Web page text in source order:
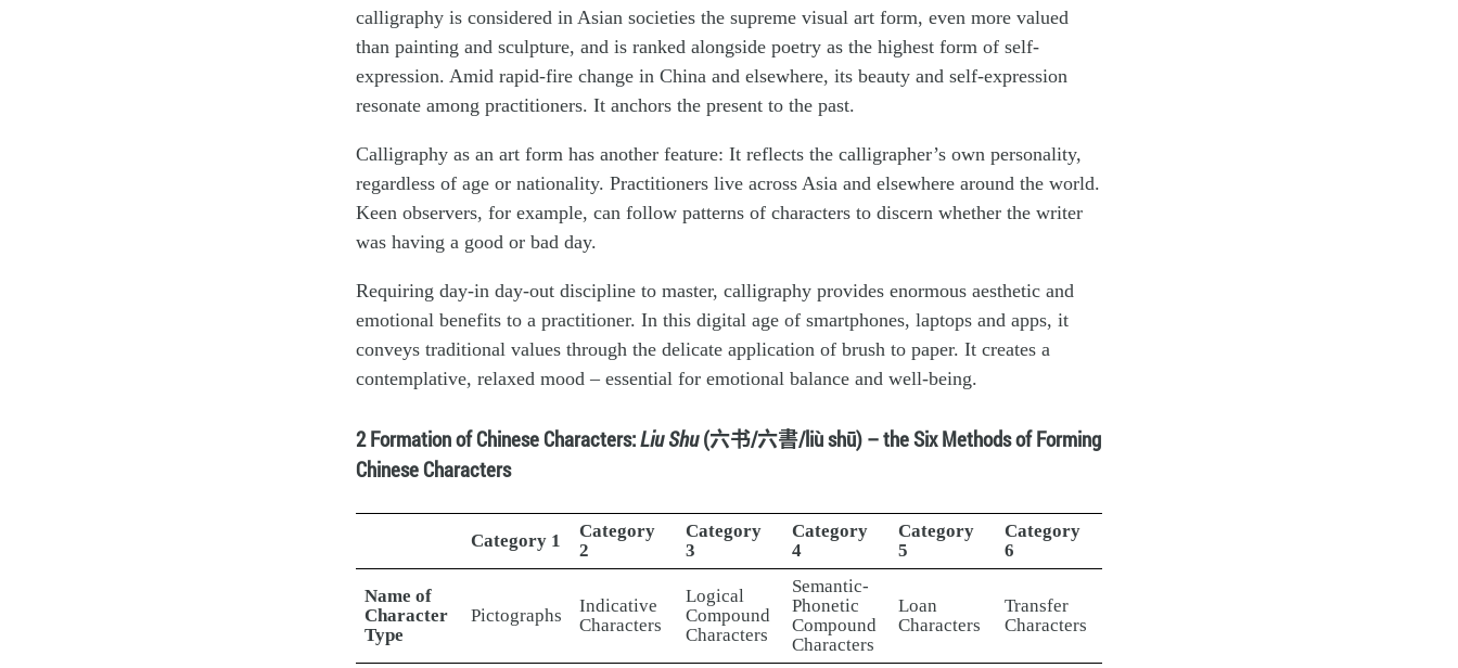
calligraphy is considered in Asian societies the supreme visual art form, even more valued
than painting and sculpture, and is ranked alongside poetry as the highest form of self-
expression. Amid rapid-fire change in China and elsewhere, its beauty and self-expression
resonate among practitioners. It anchors the present to the past.
Calligraphy as an art form has another feature: It reflects the calligrapher’s own personality,
regardless of age or nationality. Practitioners live across Asia and elsewhere around the world.
Keen observers, for example, can follow patterns of characters to discern whether the writer
was having a good or bad day.
Requiring day-in day-out discipline to master, calligraphy provides enormous aesthetic and
emotional benefits to a practitioner. In this digital age of smartphones, laptops and apps, it
conveys traditional values through the delicate application of brush to paper. It creates a
contemplative, relaxed mood – essential for emotional balance and well-being.
2 Formation of Chinese Characters:Liu Shu(六书/六書/liù shū) – the Six Methods of Forming
Chinese Characters
Category 1
Category
2
Category
3
Category
4
Category
5
Category
6
Name of
Character
Type
Pictographs
Indicative
Characters
Logical
Compound
Characters
Semantic-
Phonetic
Compound
Characters
Loan
Characters
Transfer
Characters